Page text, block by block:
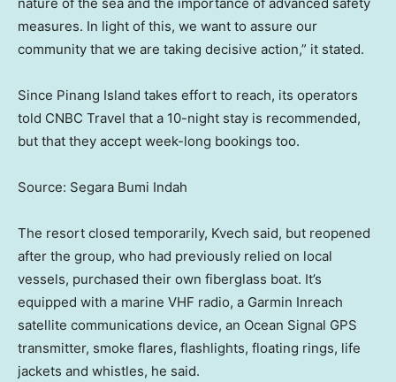
measures. In light of this, we want to assure our
community that we are taking decisive action,” it stated.
Since Pinang Island takes effort to reach, its operators
told CNBC Travel that a 10-night stay is recommended,
but that they accept week-long bookings too.
Source: Segara Bumi Indah
The resort closed temporarily, Kvech said, but reopened
after the group, who had previously relied on local
vessels, purchased their own fiberglass boat. It’s
equipped with a marine VHF radio, a Garmin Inreach
satellite communications device, an Ocean Signal GPS
transmitter, smoke flares, flashlights, floating rings, life
jackets and whistles, he said.